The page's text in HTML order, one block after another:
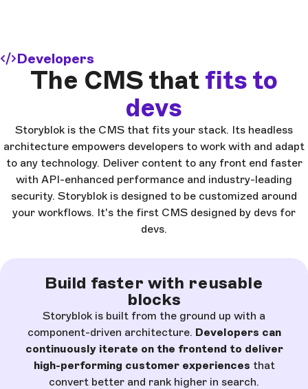
Developers
The CMS that fits to
devs
Storyblok is the CMS that fits your stack. Its headless
architecture empowers developers to work with and adapt
to any technology. Deliver content to any front end faster
with API-enhanced performance and industry-leading
security. Storyblok is designed to be customized around
your workflows. It's the first CMS designed by devs for
devs.
Build faster with reusable
blocks
Storyblok is built from the ground up with a
component-driven architecture. Developers can
continuously iterate on the frontend to deliver
high-performing customer experiences that
convert better and rank higher in search.